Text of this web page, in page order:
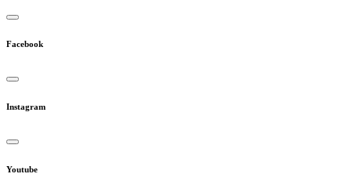
Facebook
Instagram
Youtube